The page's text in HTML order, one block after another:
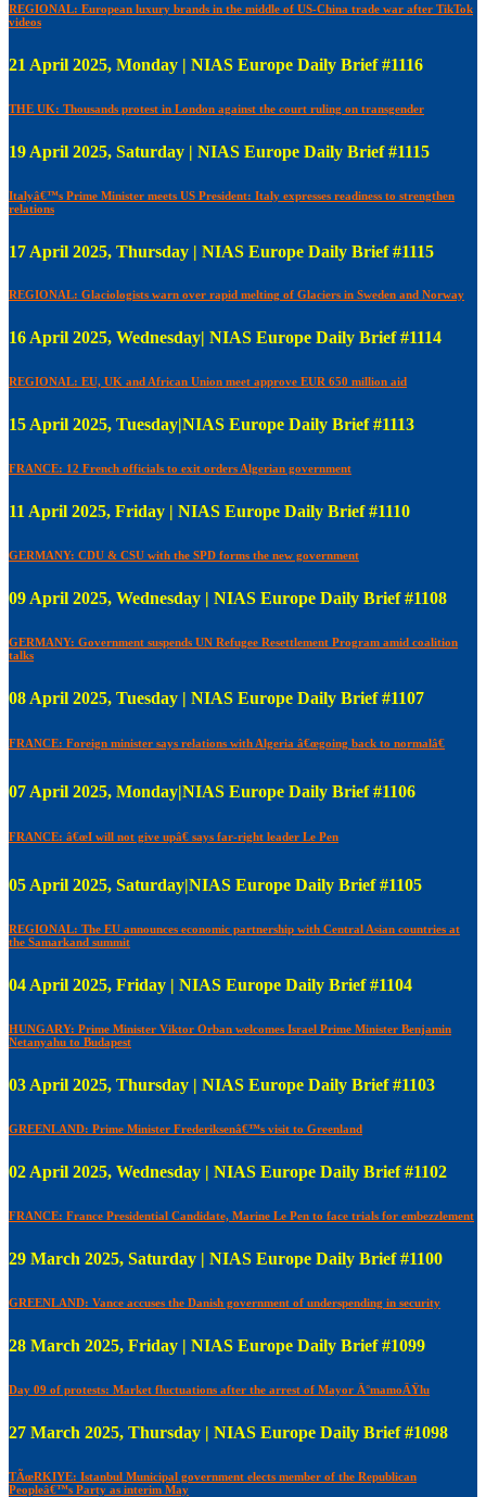
REGIONAL: European luxury brands in the middle of US-China trade war after TikTok
videos
21 April 2025, Monday | NIAS Europe Daily Brief #1116
THE UK: Thousands protest in London against the court ruling on transgender
19 April 2025, Saturday | NIAS Europe Daily Brief #1115
Italyâ€™s Prime Minister meets US President: Italy expresses readiness to strengthen
relations
17 April 2025, Thursday | NIAS Europe Daily Brief #1115
REGIONAL: Glaciologists warn over rapid melting of Glaciers in Sweden and Norway
16 April 2025, Wednesday| NIAS Europe Daily Brief #1114
REGIONAL: EU, UK and African Union meet approve EUR 650 million aid
15 April 2025, Tuesday|NIAS Europe Daily Brief #1113
FRANCE: 12 French officials to exit orders Algerian government
11 April 2025, Friday | NIAS Europe Daily Brief #1110
GERMANY: CDU & CSU with the SPD forms the new government
09 April 2025, Wednesday | NIAS Europe Daily Brief #1108
GERMANY: Government suspends UN Refugee Resettlement Program amid coalition
talks
08 April 2025, Tuesday | NIAS Europe Daily Brief #1107
FRANCE: Foreign minister says relations with Algeria â€œgoing back to normalâ€
07 April 2025, Monday|NIAS Europe Daily Brief #1106
FRANCE: â€œI will not give upâ€ says far-right leader Le Pen
05 April 2025, Saturday|NIAS Europe Daily Brief #1105
REGIONAL: The EU announces economic partnership with Central Asian countries at
the Samarkand summit
04 April 2025, Friday | NIAS Europe Daily Brief #1104
HUNGARY: Prime Minister Viktor Orban welcomes Israel Prime Minister Benjamin
Netanyahu to Budapest
03 April 2025, Thursday | NIAS Europe Daily Brief #1103
GREENLAND: Prime Minister Frederiksenâ€™s visit to Greenland
02 April 2025, Wednesday | NIAS Europe Daily Brief #1102
FRANCE: France Presidential Candidate, Marine Le Pen to face trials for embezzlement
29 March 2025, Saturday | NIAS Europe Daily Brief #1100
GREENLAND: Vance accuses the Danish government of underspending in security
28 March 2025, Friday | NIAS Europe Daily Brief #1099
Day 09 of protests: Market fluctuations after the arrest of Mayor Ä°mamoÄŸlu
27 March 2025, Thursday | NIAS Europe Daily Brief #1098
TÃœRKIYE: Istanbul Municipal government elects member of the Republican
Peopleâ€™s Party as interim May